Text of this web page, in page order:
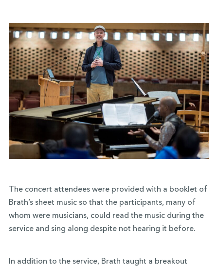
The concert attendees were provided with a booklet of
Brath’s sheet music so that the participants, many of
whom were musicians, could read the music during the
service and sing along despite not hearing it before.
In addition to the service, Brath taught a breakout